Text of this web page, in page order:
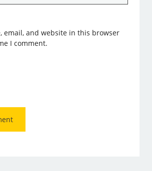
email, and website in this browser
I comment.